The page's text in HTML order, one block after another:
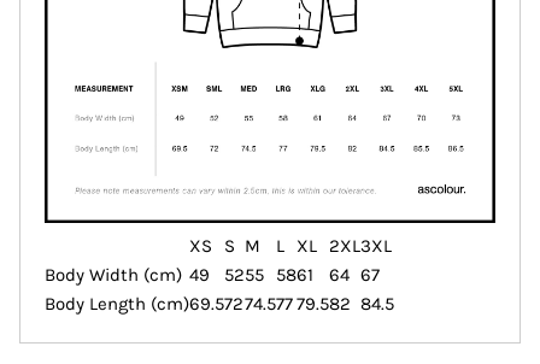
XS S M L XL 2XL3XL
Body Width (cm) 49 5255 5861 64 67
Body Length (cm)69.57274.57779.582 84.5